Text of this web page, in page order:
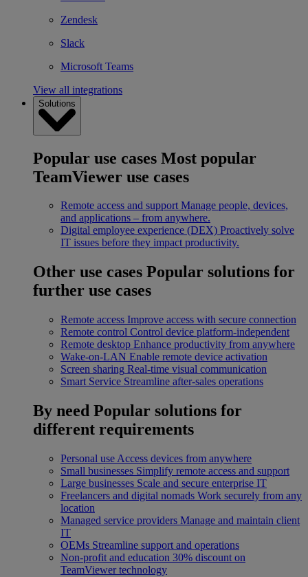
Zendesk
Slack
Microsoft Teams
View all integrations
Solutions
Popular use cases Most popular
TeamViewer use cases
Remote access and support Manage people, devices,
and applications – from anywhere.
Digital employee experience (DEX) Proactively solve
IT issues before they impact productivity.
Other use cases Popular solutions for
further use cases
Remote access Improve access with secure connection
Remote control Control device platform-independent
Remote desktop Enhance productivity from anywhere
Wake-on-LAN Enable remote device activation
Screen sharing Real-time visual communication
Smart Service Streamline after-sales operations
By need Popular solutions for
different requirements
Personal use Access devices from anywhere
Small businesses Simplify remote access and support
Large businesses Scale and secure enterprise IT
Freelancers and digital nomads Work securely from any
location
Managed service providers Manage and maintain client
IT
OEMs Streamline support and operations
Non-profit and education 30% discount on
TeamViewer technology